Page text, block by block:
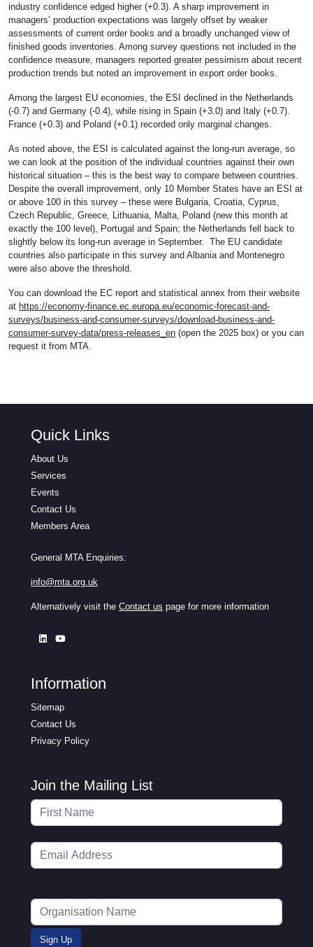
industry confidence edged higher (+0.3). A sharp improvement in
managers’ production expectations was largely offset by weaker
assessments of current order books and a broadly unchanged view of
finished goods inventories. Among survey questions not included in the
confidence measure, managers reported greater pessimism about recent
production trends but noted an improvement in export order books.
Among the largest EU economies, the ESI declined in the Netherlands
(-0.7) and Germany (-0.4), while rising in Spain (+3.0) and Italy (+0.7).
France (+0.3) and Poland (+0.1) recorded only marginal changes.
As noted above, the ESI is calculated against the long-run average, so
we can look at the position of the individual countries against their own
historical situation – this is the best way to compare between countries.
Despite the overall improvement, only 10 Member States have an ESI at
or above 100 in this survey – these were Bulgaria, Croatia, Cyprus,
Czech Republic, Greece, Lithuania, Malta, Poland (new this month at
exactly the 100 level), Portugal and Spain; the Netherlands fell back to
slightly below its long-run average in September. The EU candidate
countries also participate in this survey and Albania and Montenegro
were also above the threshold.
You can download the EC report and statistical annex from their website
at https://economy-finance.ec.europa.eu/economic-forecast-and-
surveys/business-and-consumer-surveys/download-business-and-
consumer-survey-data/press-releases_en (open the 2025 box) or you can
request it from MTA.
Quick Links
About Us
Services
Events
Contact Us
Members Area
General MTA Enquiries:
info@mta.org.uk
Alternatively visit the Contact us page for more information
Information
Sitemap
Contact Us
Privacy Policy
Join the Mailing List